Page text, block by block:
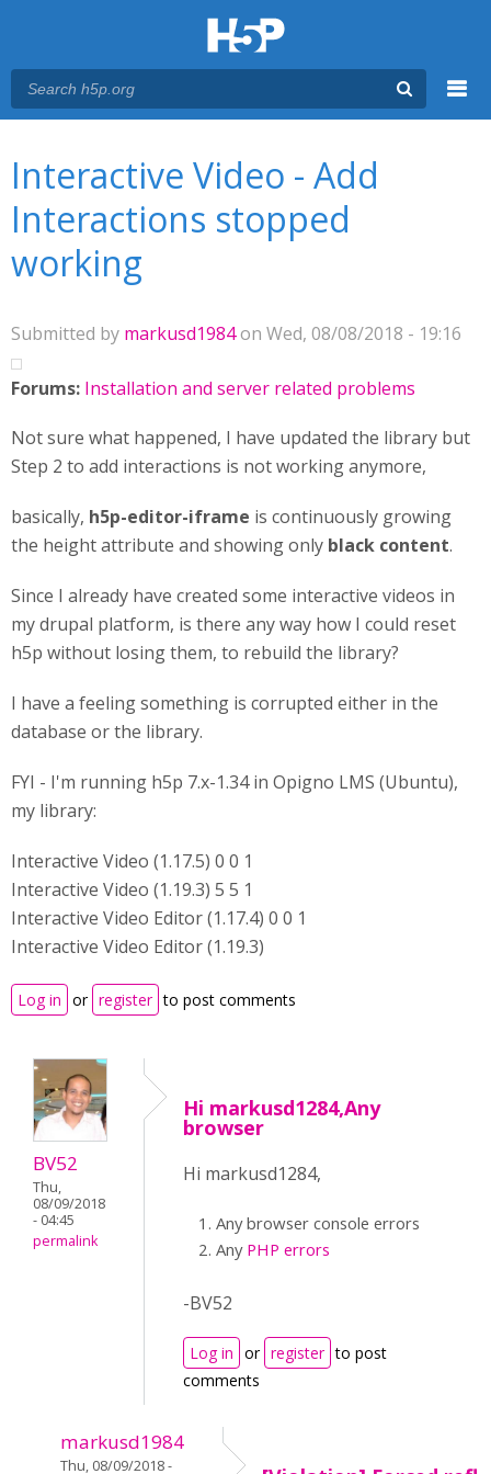
Interactive Video - Add
Interactions stopped
working
Submitted by markusd1984on Wed, 08/08/2018 - 19:16
Forums: Installation and server related problems
Not sure what happened, I have updated the library but
Step 2 to add interactions is not working anymore,
basically, h5p-editor-iframe is continuously growing
the height attribute and showing only black content.
Since I already have created some interactive videos in
my drupal platform, is there any way how I could reset
h5p without losing them, to rebuild the library?
I have a feeling something is corrupted either in the
database or the library.
FYI - I'm running h5p 7.x-1.34 in Opigno LMS (Ubuntu),
my library:
Interactive Video (1.17.5) 0 0 1
Interactive Video (1.19.3) 5 5 1
Interactive Video Editor (1.17.4) 0 0 1
Interactive Video Editor (1.19.3)
Log in or register to post comments
BV52
Thu,
08/09/2018
- 04:45
permalink
Hi markusd1284,Any
browser
Hi markusd1284,
Any browser console errors
Any PHP errors
-BV52
Log in or register to post
comments
markusd1984
Thu, 08/09/2018 -